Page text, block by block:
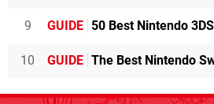
9 GUIDE 50 Best Nintendo
10 GUIDE The Best Nintendo